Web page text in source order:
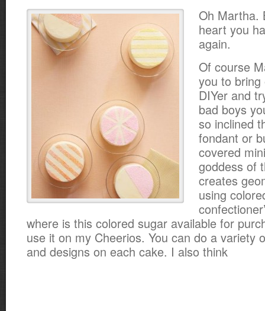
Oh Martha.
heart you
again.
Of course
you to
DIYer and
bad boys
so inclined
fondant or
covered
goddess of
creates
using
where is this colored sugar available for
use it on my Cheerios. You can do a variety
and designs on each cake. I also think